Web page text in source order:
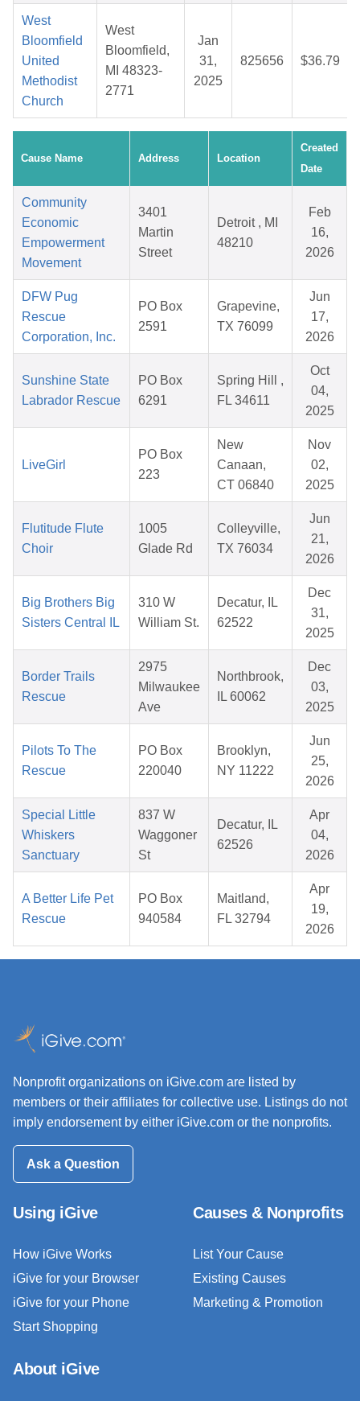
West
Bloomfield
United
Methodist
Church
West
Bloomfield,
MI 48323-
2771
Jan
31,
2025
825656 $36.79
Cause Name Address Location
Created
Date
Community
Economic
Empowerment
Movement
3401
Martin
Street
Detroit , MI
48210
Feb
16,
2026
DFW Pug
Rescue
Corporation, Inc.
PO Box
2591
Grapevine,
TX 76099
Jun
17,
2026
Sunshine State
Labrador Rescue
PO Box
6291
Spring Hill ,
FL 34611
Oct
04,
2025
LiveGirl
PO Box
223
New
Canaan,
CT 06840
Nov
02,
2025
Flutitude Flute
Choir
1005
Glade Rd
Colleyville,
TX 76034
Jun
21,
2026
Big Brothers Big
Sisters Central IL
310 W
William St.
Decatur, IL
62522
Dec
31,
2025
Border Trails
Rescue
2975
Milwaukee
Ave
Northbrook,
IL 60062
Dec
03,
2025
Pilots To The
Rescue
PO Box
220040
Brooklyn,
NY 11222
Jun
25,
2026
Special Little
Whiskers
Sanctuary
837 W
Waggoner
St
Decatur, IL
62526
Apr
04,
2026
A Better Life Pet
Rescue
PO Box
940584
Maitland,
FL 32794
Apr
19,
2026
Nonprofit organizations on iGive.com are listed by
members or their affiliates for collective use. Listings do not
imply endorsement by either iGive.com or the nonprofits.
Ask a Question
Using iGive
How iGive Works
iGive for your Browser
iGive for your Phone
Start Shopping
Causes & Nonprofits
List Your Cause
Existing Causes
Marketing & Promotion
About iGive